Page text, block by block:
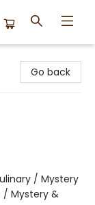
Go back
/ Mystery
/ Mystery &